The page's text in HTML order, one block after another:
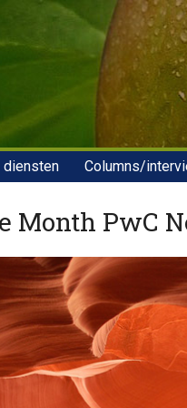
diensten Columns/
Month PwC